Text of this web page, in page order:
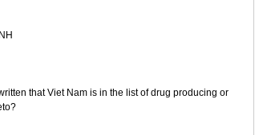
that Viet Nam is in the list of drug producing or